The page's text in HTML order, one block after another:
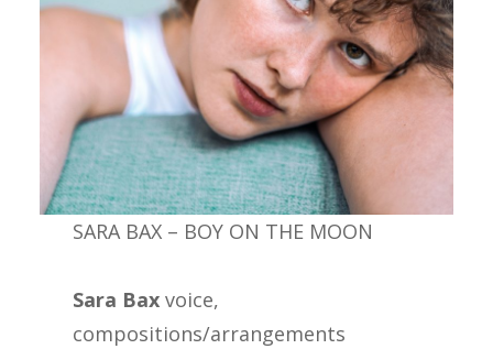
SARA BAX – BOY ON THE MOON
Sara Baxvoice,
compositions/arrangements